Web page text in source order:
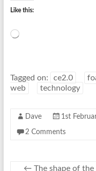
Like this:
Loading…
Tagged on: ce2.0
web
technology
Dave 1st
2 Comments
← The shape of